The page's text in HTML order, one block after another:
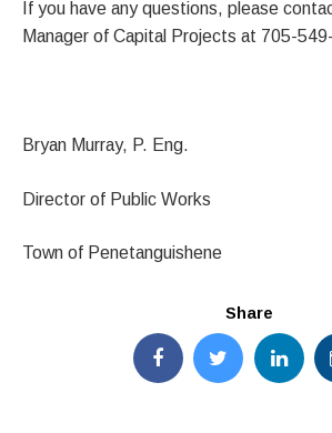
If you have any questions, please
Manager of Capital Projects at 705-
Bryan Murray, P. Eng.
Director of Public Works
Town of Penetanguishene
Share